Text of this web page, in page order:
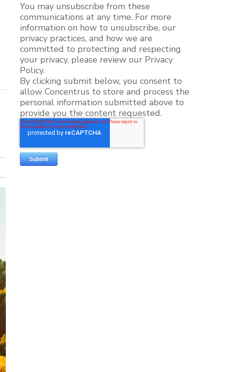
You may unsubscribe from these
communications at any time. For more
information on how to unsubscribe, our
privacy practices, and how we are
committed to protecting and respecting
your privacy, please review our Privacy
Policy.
By clicking submit below, you consent to
allow Concentrus to store and process the
personal information submitted above to
provide you the content requested.